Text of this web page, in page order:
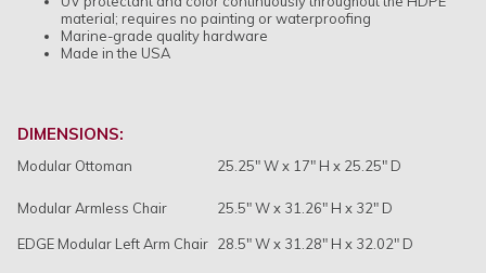
material; requires no painting or waterproofing
Marine-grade quality hardware
Made in the USA
DIMENSIONS:
Modular Ottoman 25.25" W x 17" H x 25.25" D
Modular Armless Chair 25.5" W x 31.26" H x 32" D
EDGE Modular Left Arm Chair 28.5" W x 31.28" H x 32.02" D